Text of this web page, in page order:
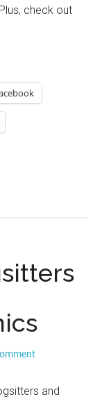
check out
and